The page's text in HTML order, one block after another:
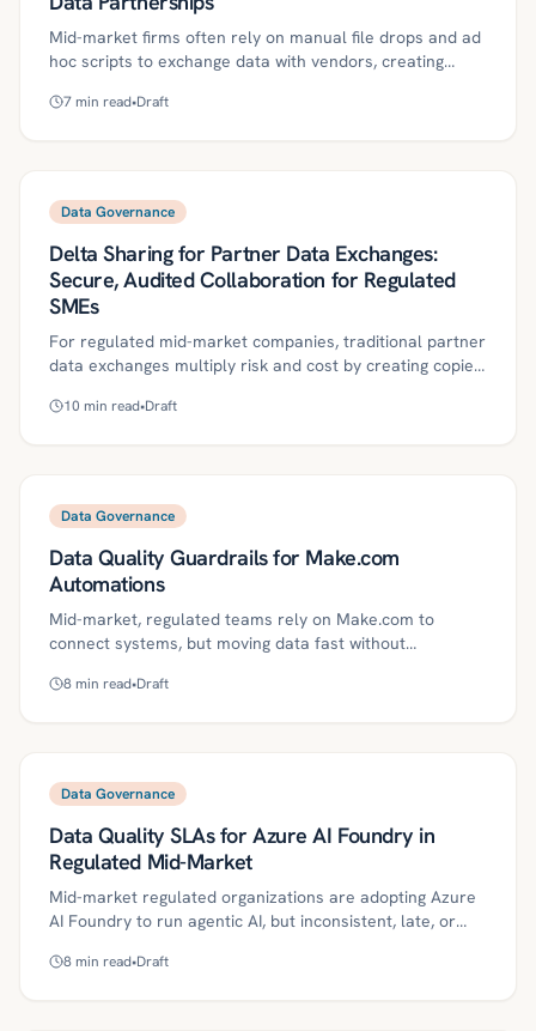
Mid-market firms often rely on manual file drops and ad
hoc scripts to exchange data with vendors, creating
approach using Delta Sharing and Unity Catalog provides
controls, ROI metrics, and a 30/60/90-day plan to
operationalize secure vendor data partnerships.
7 min read•Draft
Data Governance
Delta Sharing for Partner Data Exchanges:
Secure, Audited Collaboration for Regulated
SMEs
For regulated mid-market companies, traditional partner
data exchanges multiply risk and cost by creating copies
governed by Unity Catalog and policy-as-code with
30/60/90-day plan to operationalize the model.
10 min read•Draft
Data Governance
Data Quality Guardrails for Make.com
Automations
Mid-market, regulated teams rely on Make.com to
connect systems, but moving data fast without
findings. This guide defines practical data quality controls
With these controls, no-code automations become
reliable, auditable, and scalable with measurable ROI.
8 min read•Draft
Data Governance
Data Quality SLAs for Azure AI Foundry in
Regulated Mid-Market
Mid-market regulated organizations are adopting Azure
AI Foundry to run agentic AI, but inconsistent, late, or
compliance risk. This guide defines data quality SLAs and
8 min read•Draft